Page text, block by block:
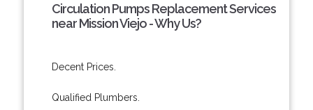
Circulation Pumps Replacement Services
near Mission Viejo - Why Us?
Decent Prices.
Qualified Plumbers.